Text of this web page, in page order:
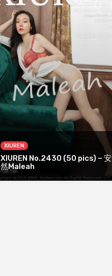
XIUREN
XIUREN No.2430 (50 pics) – 安
然Maleah